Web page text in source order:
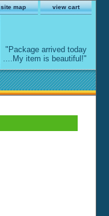
site map view cart
"Package arrived today
....My item is beautiful!"